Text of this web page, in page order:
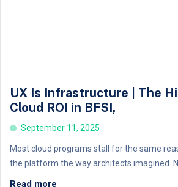
UX Is Infrastructure | The
Cloud ROI in BFSI,
September 11, 2025
Most cloud programs stall for the same
the platform the way architects imagined.
Read more